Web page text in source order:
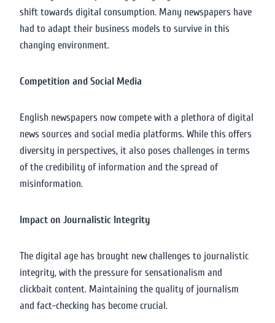
shift towards digital consumption. Many newspapers have
had to adapt their business models to survive in this
changing environment.
Competition and Social Media
English newspapers now compete with a plethora of digital
news sources and social media platforms. While this offers
diversity in perspectives, it also poses challenges in terms
of the credibility of information and the spread of
misinformation.
Impact on Journalistic Integrity
The digital age has brought new challenges to journalistic
integrity, with the pressure for sensationalism and
clickbait content. Maintaining the quality of journalism
and fact-checking has become crucial.